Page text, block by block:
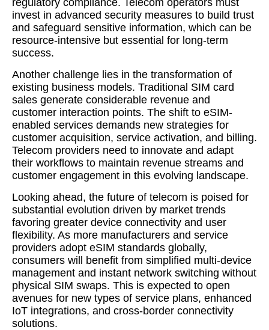
regulatory compliance. Telecom operators must
invest in advanced security measures to build trust
and safeguard sensitive information, which can be
resource-intensive but essential for long-term
success.
Another challenge lies in the transformation of
existing business models. Traditional SIM card
sales generate considerable revenue and
customer interaction points. The shift to eSIM-
enabled services demands new strategies for
customer acquisition, service activation, and billing.
Telecom providers need to innovate and adapt
their workflows to maintain revenue streams and
customer engagement in this evolving landscape.
Looking ahead, the future of telecom is poised for
substantial evolution driven by market trends
favoring greater device connectivity and user
flexibility. As more manufacturers and service
providers adopt eSIM standards globally,
consumers will benefit from simplified multi-device
management and instant network switching without
physical SIM swaps. This is expected to open
avenues for new types of service plans, enhanced
IoT integrations, and cross-border connectivity
solutions.